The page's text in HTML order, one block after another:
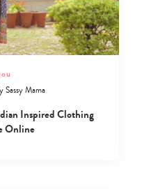
Sassy Mama
Inspired Clothing
Online